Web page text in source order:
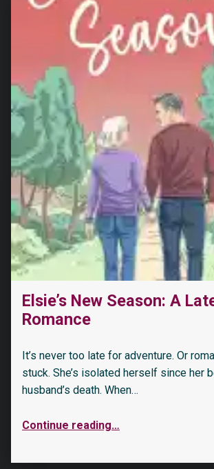
Elsie’s New Season: A
Romance
It’s never too late for adventure. Or
stuck. She’s isolated herself since her
husband’s death. When…
Continue reading…